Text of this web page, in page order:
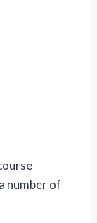
number of